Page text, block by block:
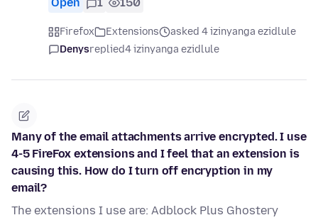
Open 1 150
Firefox Extensions
asked 4 izinyanga ezidlule
Denysreplied4 izinyanga ezidlule
Many of the email attachments arrive encrypted. I use
4-5 FireFox extensions and I feel that an extension is
causing this. How do I turn off encryption in my
email?
The extensions I use are: Adblock Plus Ghostery